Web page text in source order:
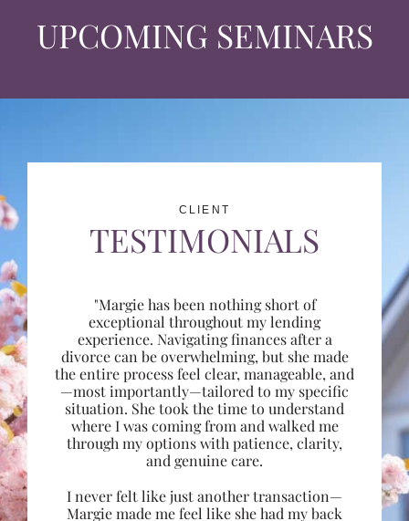
UPCOMING SEMINARS
CLIENT
TESTIMONIALS
"Margie has been nothing short of
exceptional throughout my lending
experience. Navigating finances after a
divorce can be overwhelming, but she made
the entire process feel clear, manageable, and
—most importantly—tailored to my specific
situation. She took the time to understand
where I was coming from and walked me
through my options with patience, clarity,
and genuine care.
I never felt like just another transaction—
Margie made me feel like she had my back